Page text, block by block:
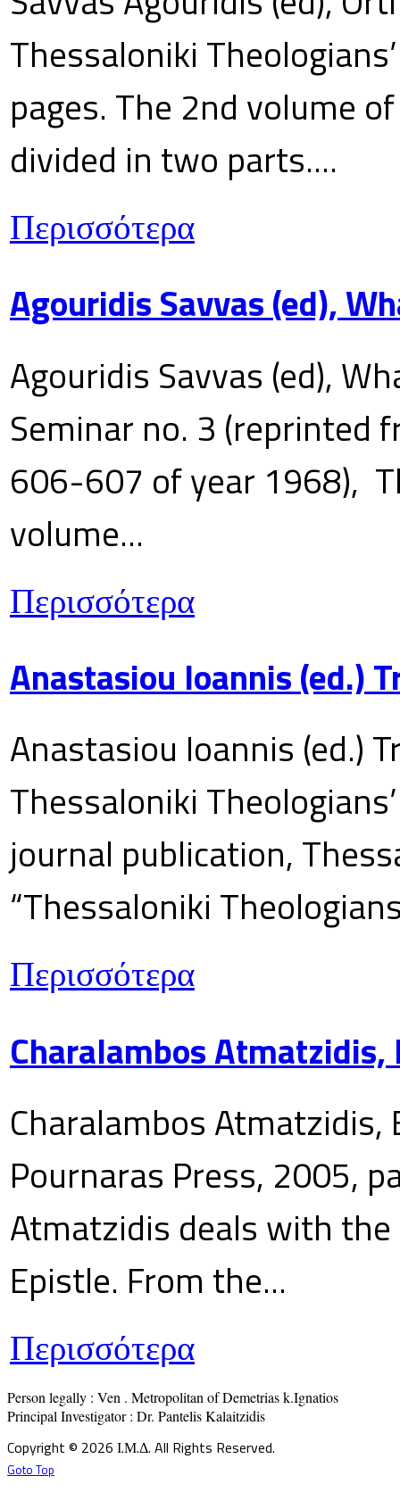
Thessaloniki
pages. The 2nd volume
divided in two parts....
Περισσότερα
Agouridis Savvas (ed),
Agouridis Savvas (ed),
Seminar no. 3 (reprinted
606-607 of year 1968),
volume...
Περισσότερα
Anastasiou Ioannis (ed.)
Anastasiou Ioannis (ed.)
Thessaloniki
journal publication,
“Thessaloniki
Περισσότερα
Charalambos
Charalambos
Pournaras Press, 2005,
Atmatzidis deals with the
Epistle. From the...
Περισσότερα
Person legally : Ven . Metropolitan of Demetrias k.Ignatios
Principal Investigator : Dr. Pantelis Kalaitzidis
Copyright © 2026 Ι.Μ.Δ. All Rights Reserved.
Goto Top